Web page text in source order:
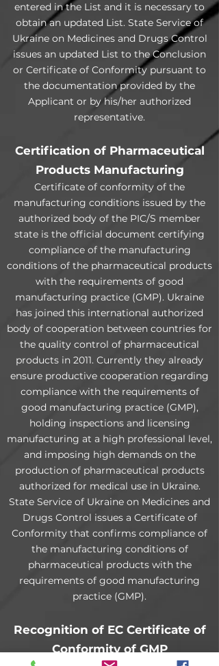
entered in the List and it is necessary to
obtain an updated List. State Service of
Ukraine on Medicines and Drugs Control
issues an updated List to the Conclusion
or Certificate of Conformity pursuant to
the documentation provided by the
Applicant or by his/her authorized
representative.
Certification of Pharmaceutical
Products Manufacturing
Certificate of conformity of the
manufacturing conditions issued by the
authorized body of the PIC/S member
state is the official document certifying
compliance of the manufacturing
conditions of the pharmaceutical products
with the requirements of good
manufacturing practice (GMP). Ukraine
has joined this international authorized
body of cooperation between countries for
the quality control of pharmaceutical
products in 2011. Currently they already
ensure productive cooperation regarding
compliance with the requirements of
good manufacturing practice (GMP),
holding inspections and licensing
manufacturing at a high professional level,
and imposing high demands on the
production of pharmaceutical products
authorized for medical use in Ukraine.
State Service of Ukraine on Medicines and
Drugs Control issues a Certificate of
Conformity that confirms compliance of
the manufacturing conditions of
pharmaceutical products with the
requirements of good manufacturing
practice (GMP).
Recognition of EC Certificate of
Conformity of GMP